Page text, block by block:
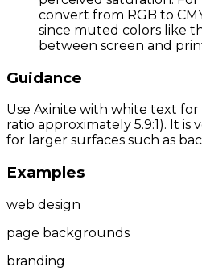
convert from RGB to
since muted colors like
between screen and
Guidance
Use Axinite with white text
ratio approximately 5.9:1). It
for larger surfaces such as
Examples
web design
page backgrounds
branding